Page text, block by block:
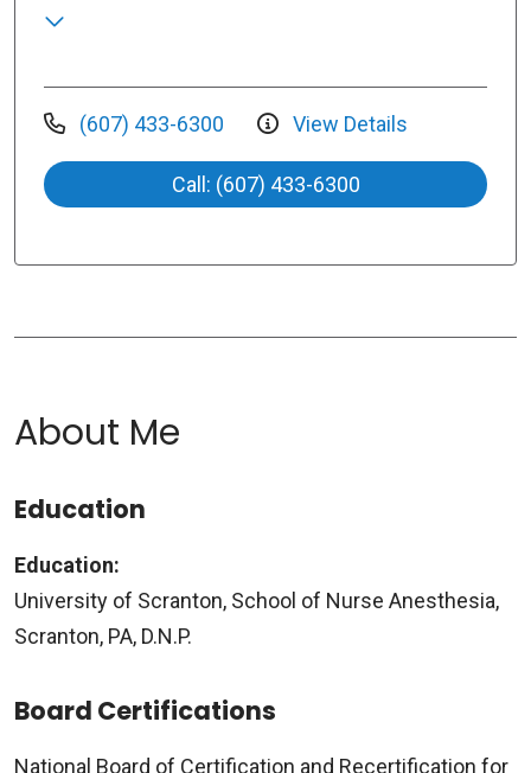
(607) 433-6300 View Details
Call: (607) 433-6300
About Me
Education
Education:
University of Scranton, School of Nurse Anesthesia,
Scranton, PA, D.N.P.
Board Certifications
National Board of Certification and Recertification for